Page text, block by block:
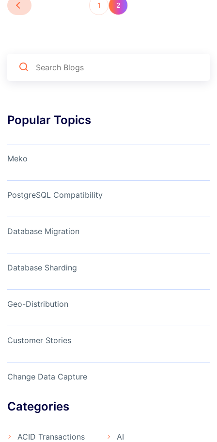
1 2
Popular Topics
Meko
PostgreSQL Compatibility
Database Migration
Database Sharding
Geo-Distribution
Customer Stories
Change Data Capture
Categories
ACID Transactions AI